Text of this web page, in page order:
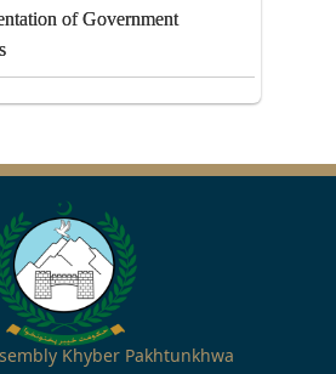
of Government
Khyber Pakhtunkhwa